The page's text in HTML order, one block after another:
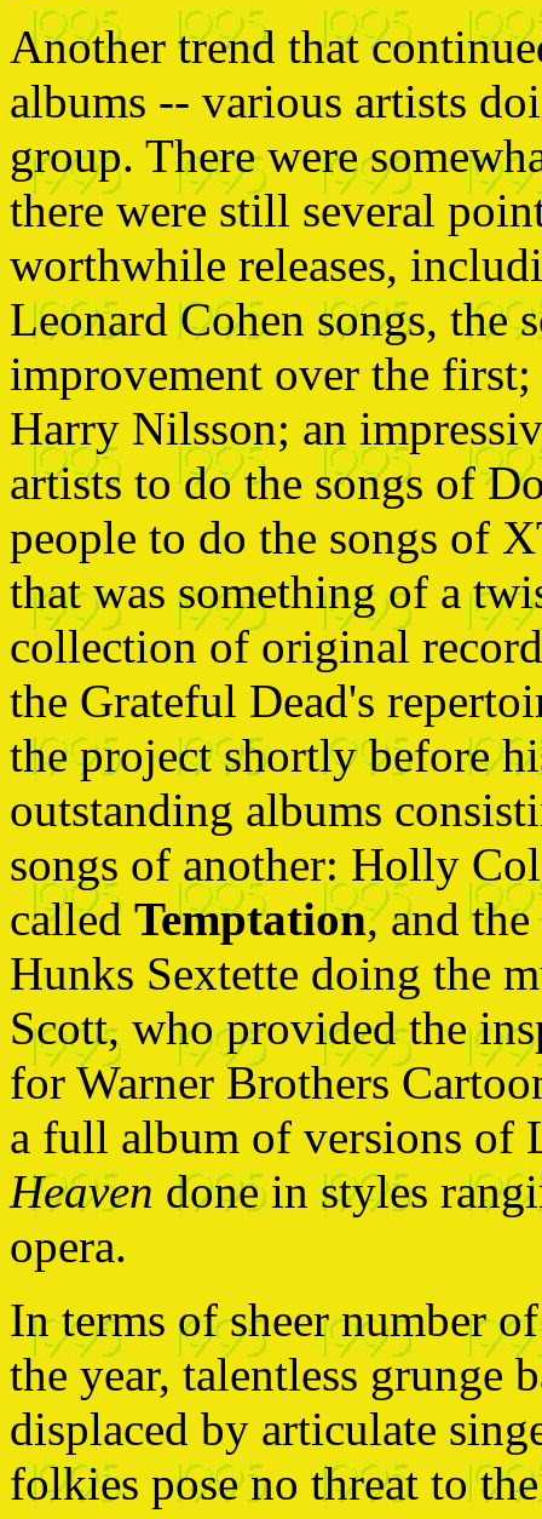
Another trend that
albums -- various artists
group. There were
there were still several
worthwhile releases,
Leonard Cohen songs, the
improvement over the
Harry Nilsson; an
artists to do the songs of
people to do the songs of
that was something of a
collection of original
the Grateful Dead's
the project shortly before
outstanding albums
songs of another: Holly
called Temptation, and
Hunks Sextette doing the
Scott, who provided the
for Warner Brothers
a full album of versions of
Heaven done in styles
opera.
In terms of sheer number
the year, talentless grunge
displaced by articulate
folkies pose no threat to